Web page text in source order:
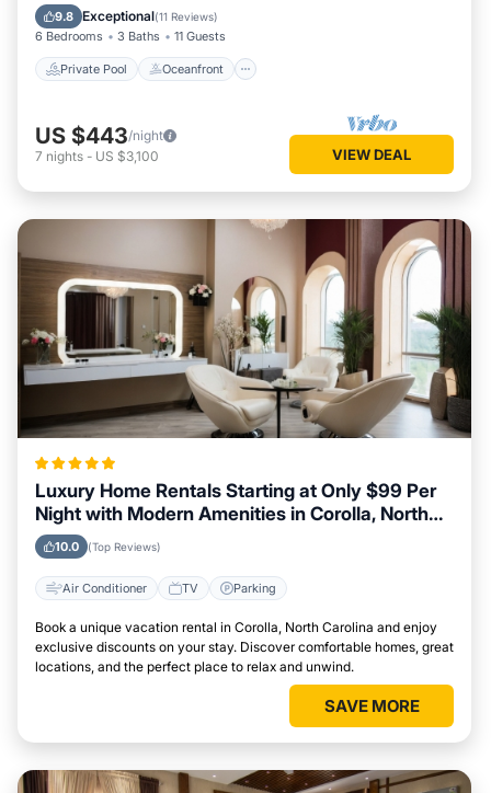
9.8 Exceptional(11 Reviews)
6 Bedrooms 3 Baths 11 Guests
Private Pool Oceanfront
Parking
US $443/night
7 nights - US $3,100 VIEW DEAL
Luxury Home Rentals Starting at Only $99 Per
Night with Modern Amenities in Corolla, North
Carolina
10.0 (Top Reviews)
Air Conditioner TV Parking
Book a unique vacation rental in Corolla, North Carolina and enjoy
exclusive discounts on your stay. Discover comfortable homes, great
locations, and the perfect place to relax and unwind.
SAVE MORE